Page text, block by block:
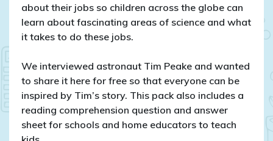
–
download
reading
comprehension
about their jobs so children across the globe can
learn about fascinating areas of science and what
it takes to do these jobs.
We interviewed astronaut Tim Peake and wanted
to share it here for free so that everyone can be
inspired by Tim’s story. This pack also includes a
reading comprehension question and answer
sheet for schools and home educators to teach